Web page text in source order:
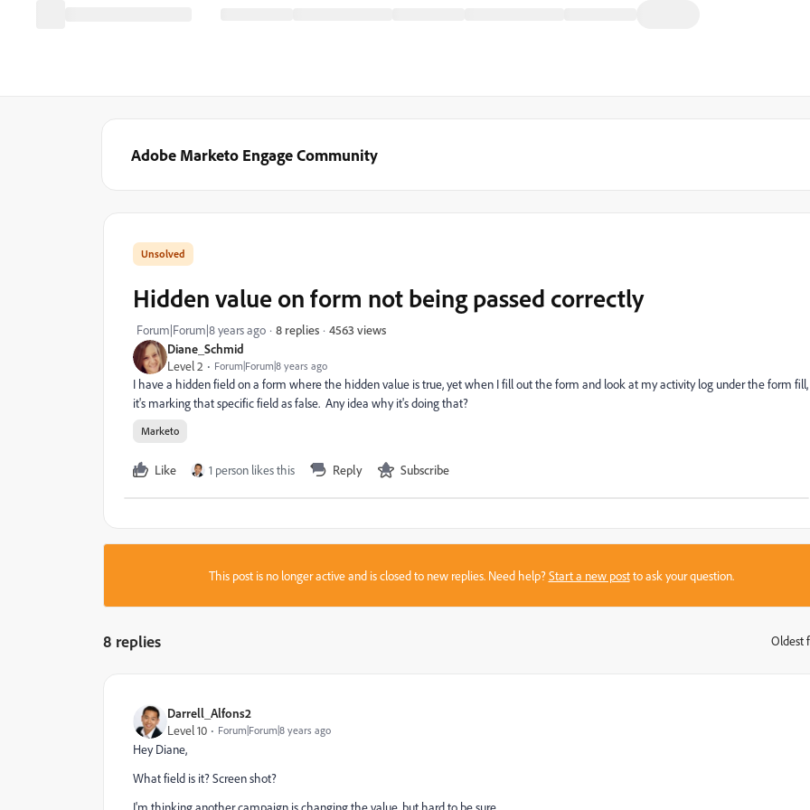
Adobe Marketo Engage Community
Diane_Schmid
Level 2
Forum|Forum|8 years ago
Hidden value on form not being passed correctly
Forum|Forum|8 years ago 8 replies 4563 views
I have a hidden field on a form where the hidden value is true, yet when I fill out the form and look at my activity log under the form fill,
it's marking that specific field as false. Any idea why it's doing that?
Marketo
Like 1 person likes this Reply Subscribe
This post is no longer active and is closed to new replies. Need help?Start a new postto ask your question.
8 replies Oldest
Darrell_Alfons2
Level 10
Forum|Forum|8 years ago
Hey Diane,
What field is it? Screen shot?
I'm thinking another campaign is changing the value, but hard to be sure.